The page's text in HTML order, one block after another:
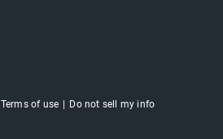
Terms of use Do not sell my info